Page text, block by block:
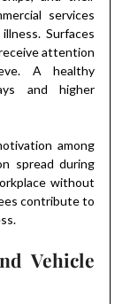
services
Surfaces
attention
A healthy
and higher
among
spread during
without
contribute to
Vehicle